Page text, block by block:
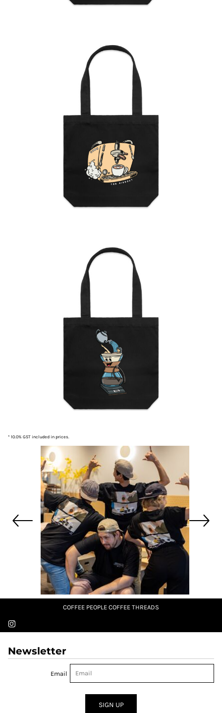
* 10.0% GST included in prices.
COFFEE PEOPLE COFFEE THREADS
Newsletter
Email
SIGN UP